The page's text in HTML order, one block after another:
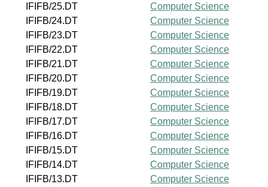
IFIFB/25.DT
Computer Science
IFIFB/24.DT
Computer Science
IFIFB/23.DT
Computer Science
IFIFB/22.DT
Computer Science
IFIFB/21.DT
Computer Science
IFIFB/20.DT
Computer Science
IFIFB/19.DT
Computer Science
IFIFB/18.DT
Computer Science
IFIFB/17.DT
Computer Science
IFIFB/16.DT
Computer Science
IFIFB/15.DT
Computer Science
IFIFB/14.DT
Computer Science
IFIFB/13.DT
Computer Science